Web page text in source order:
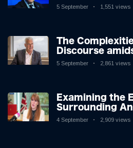
5 September 1,551 views
The
Discourse
Challenges: A
5 September 2,861 views
Examining the
Surrounding
Controversy
4 September 2,909 views